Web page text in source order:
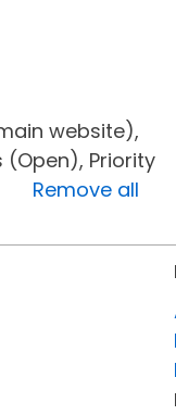
website),
(Open), Priority
Remove all